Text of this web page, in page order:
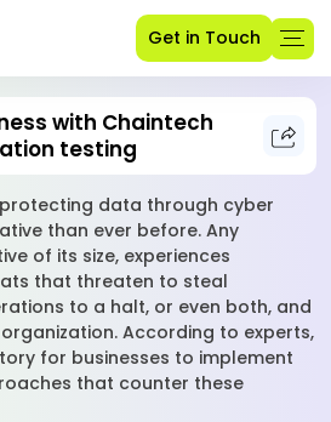
Get in Touch
with Chaintech
testing
data through cyber
than ever before. Any
of its size, experiences
that threaten to steal
to a halt, or even both, and
According to experts,
for businesses to implement
that counter these